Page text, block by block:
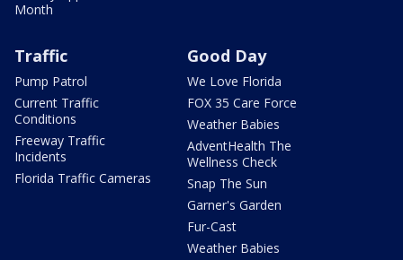
Month
Traffic
Pump Patrol
Current Traffic
Conditions
Freeway Traffic
Incidents
Florida Traffic Cameras
Good Day
We Love Florida
FOX 35 Care Force
Weather Babies
AdventHealth The
Wellness Check
Snap The Sun
Garner's Garden
Fur-Cast
Weather Babies